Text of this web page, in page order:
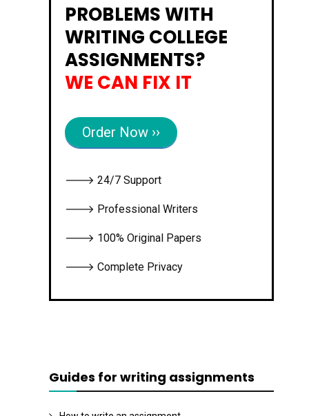
PROBLEMS WITH
WRITING COLLEGE
ASSIGNMENTS?
WE CAN FIX IT
Order Now ››
🡒 24/7 Support
🡒 Professional Writers
🡒 100% Original Papers
🡒 Complete Privacy
Guides for writing assignments